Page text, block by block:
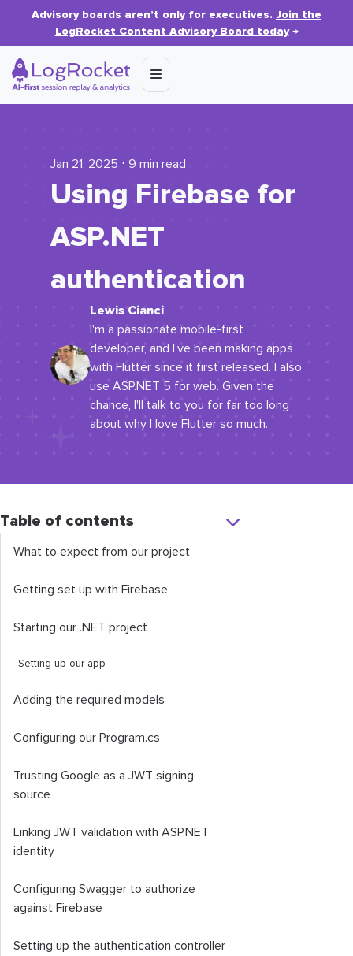
Advisory boards aren’t only for executives. Join the
LogRocket Content Advisory Board today→
Jan 21, 2025 ⋅ 9 min read
Using Firebase for
ASP.NET
authentication
Lewis Cianci
I'm a passionate mobile-first
developer, and I've been making apps
with Flutter since it first released. I also
use ASP.NET 5 for web. Given the
chance, I'll talk to you for far too long
about why I love Flutter so much.
Table of contents
What to expect from our project
Getting set up with Firebase
Starting our .NET project
Setting up our app
Adding the required models
Configuring our Program.cs
Trusting Google as a JWT signing
source
Linking JWT validation with ASP.NET
identity
Configuring Swagger to authorize
against Firebase
Setting up the authentication controller